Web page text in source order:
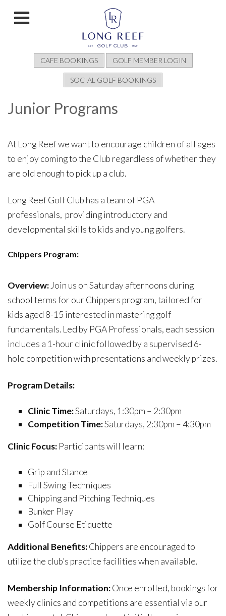
CAFE BOOKINGS GOLF MEMBER LOGIN
SOCIAL GOLF BOOKINGS
Junior Programs
At Long Reef we want to encourage children of all ages
to enjoy coming to the Club regardless of whether they
are old enough to pick up a club.
Long Reef Golf Club has a team of PGA
professionals, providing introductory and
developmental skills to kids and young golfers.
Chippers Program:
Overview: Join us on Saturday afternoons during
school terms for our Chippers program, tailored for
kids aged 8-15 interested in mastering golf
fundamentals. Led by PGA Professionals, each session
includes a 1-hour clinic followed by a supervised 6-
hole competition with presentations and weekly prizes.
Program Details:
Clinic Time:Saturdays, 1:30pm – 2:30pm
Competition Time:Saturdays, 2:30pm – 4:30pm
Clinic Focus: Participants will learn:
Grip and Stance
Full Swing Techniques
Chipping and Pitching Techniques
Bunker Play
Golf Course Etiquette
Additional Benefits:Chippers are encouraged to
utilize the club’s practice facilities when available.
Membership Information:Once enrolled, bookings for
weekly clinics and competitions are essential via our